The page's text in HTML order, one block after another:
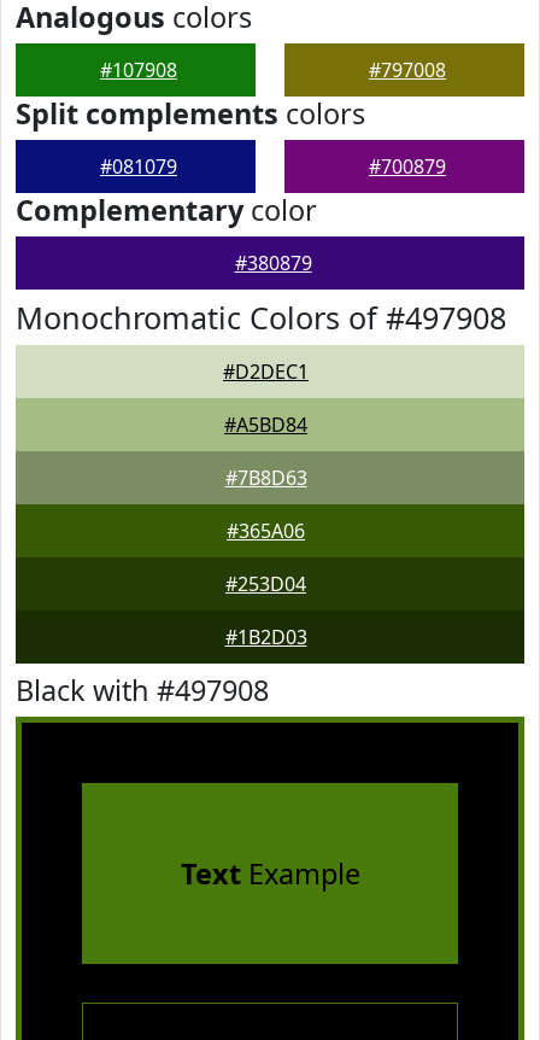
Analogous colors
#107908 #797008
Split complements colors
#081079 #700879
Complementarycolor
#380879
Monochromatic Colors of #497908
#D2DEC1
#A5BD84
#7B8D63
#365A06
#253D04
#1B2D03
Black with #497908
TextExample